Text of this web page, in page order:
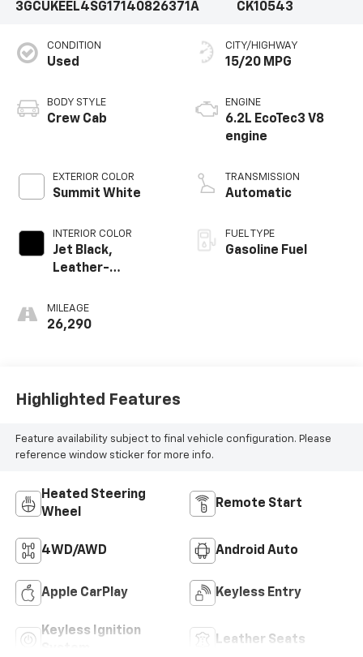
3GCUKEEL4SG17140826371A
CK10543
CONDITION
Used
BODY STYLE
Crew Cab
EXTERIOR COLOR
Summit White
INTERIOR COLOR
Jet Black,
Leather-
Outboard Seating
Positions
MILEAGE
26,290
CITY/HIGHWAY
15/20 MPG
ENGINE
6.2L EcoTec3 V8
engine
TRANSMISSION
Automatic
FUEL TYPE
Gasoline Fuel
Highlighted Features
Feature availability subject to final vehicle configuration. Please
reference window sticker for more info.
Heated Steering
Wheel
Remote Start
4WD/AWD Android Auto
Apple CarPlay Keyless Entry
Keyless Ignition
Leather Seats